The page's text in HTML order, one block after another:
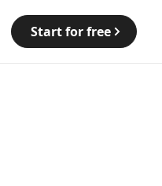
Start for free